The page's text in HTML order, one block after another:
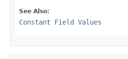
See Also:
Constant Field Values